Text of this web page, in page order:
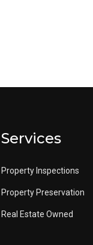
Services
Property Inspections
Property Preservation
Real Estate Owned